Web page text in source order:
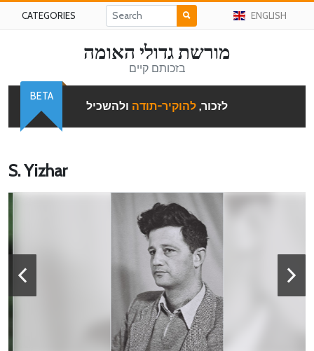
CATEGORIES ENGLISH
מורשת גדולי האומה
בזכותם קיים
לזכור, להוקיר-תודה ולהשכיל
BETA
S. Yizhar